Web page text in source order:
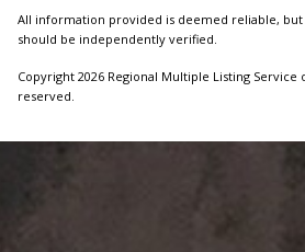
All information provided is deemed reliable, but
should be independently verified.
Copyright 2026 Regional Multiple Listing Service
reserved.